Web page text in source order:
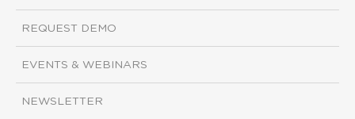
REQUEST DEMO
EVENTS & WEBINARS
NEWSLETTER